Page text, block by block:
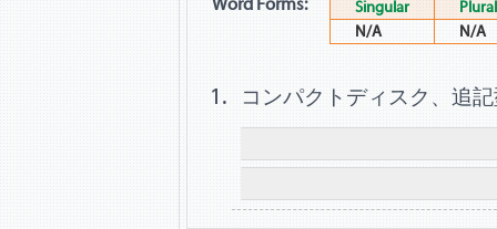
Word Forms: Singular
Plural
N/A
N/A
コンパクトディスク、追